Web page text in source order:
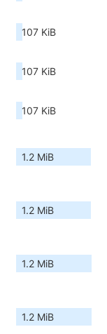
107 KiB
107 KiB
107 KiB
1.2 MiB
1.2 MiB
1.2 MiB
1.2 MiB